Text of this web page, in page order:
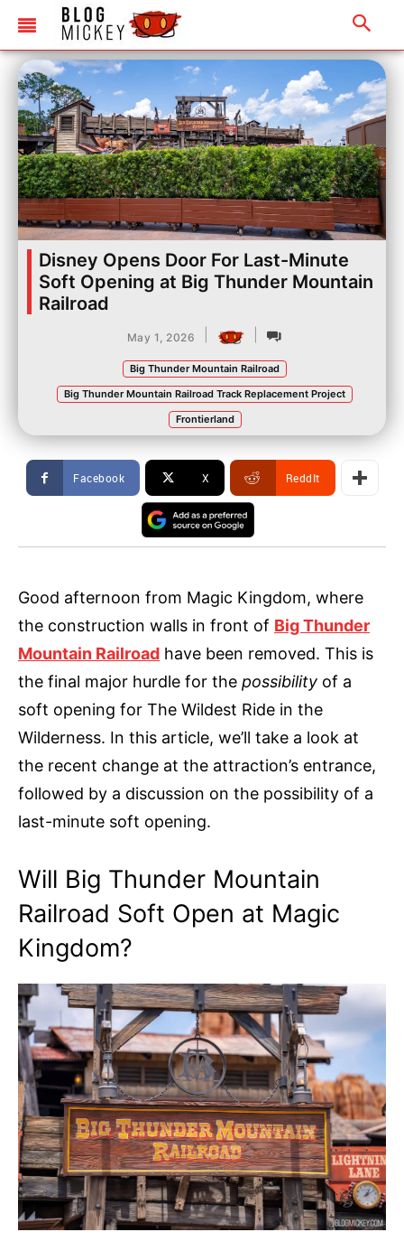
Disney Opens Door For Last-Minute
Soft Opening at Big Thunder Mountain
Railroad
May 1, 2026
Big Thunder Mountain Railroad
Big Thunder Mountain Railroad Track Replacement Project
Frontierland
Facebook X ReddIt
Good afternoon from Magic Kingdom, where
the construction walls in front of Big Thunder
Mountain Railroad have been removed. This is
the final major hurdle for the possibility of a
soft opening for The Wildest Ride in the
Wilderness. In this article, we’ll take a look at
the recent change at the attraction’s entrance,
followed by a discussion on the possibility of a
last-minute soft opening.
Will Big Thunder Mountain
Railroad Soft Open at Magic
Kingdom?